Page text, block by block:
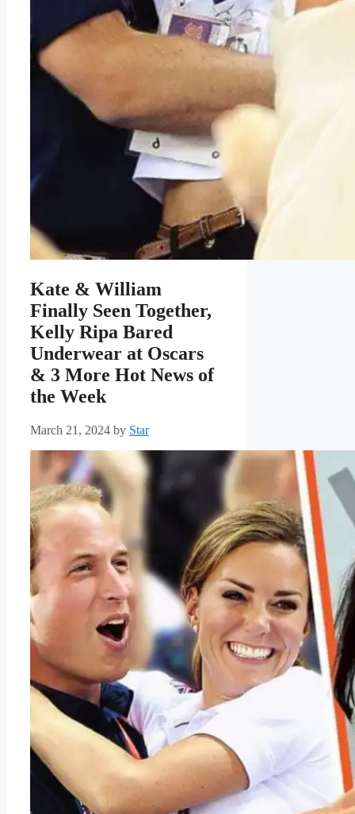
Kate & William
Finally Seen Together,
Kelly Ripa Bared
Underwear at Oscars
& 3 More Hot News of
the Week
March 21, 2024 by Star